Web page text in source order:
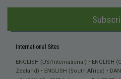
International Sites
ENGLISH (US/International) ENGLISH
Zealand)
ENGLISH (South Africa)